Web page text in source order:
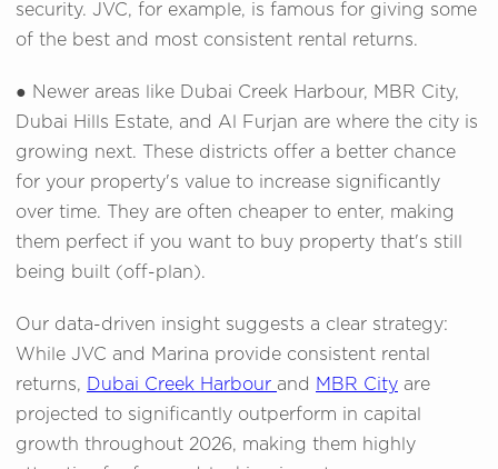
security. JVC, for example, is famous for giving some
of the best and most consistent rental returns.
● Newer areas like Dubai Creek Harbour, MBR City,
Dubai Hills Estate, and Al Furjan are where the city is
growing next. These districts offer a better chance
for your property's value to increase significantly
over time. They are often cheaper to enter, making
them perfect if you want to buy property that's still
being built (off-plan).
Our data-driven insight suggests a clear strategy:
While JVC and Marina provide consistent rental
returns,
Dubai Creek Harbour and MBR City are
projected to significantly outperform in capital
growth throughout 2026, making them highly